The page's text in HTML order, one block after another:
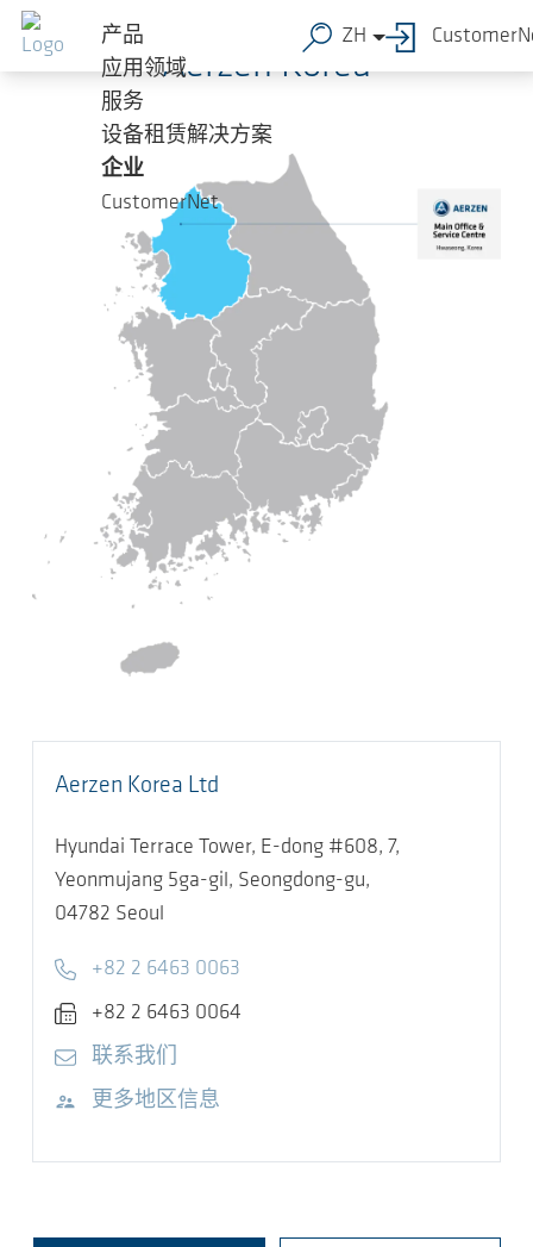
跳转到主要内容
产品
应用领域
服务
设备租赁解决方案
企业
CustomerNet
ZH
Aerzen Korea
Aerzen Korea Ltd
Hyundai Terrace Tower, E-dong #608, 7,
Yeonmujang 5ga-gil, Seongdong-gu,
04782 Seoul
Telephone
+82 2 6463 0063
Fax
+82 2 6463 0064
E-mail联系我们
访问网站
更多地区信息